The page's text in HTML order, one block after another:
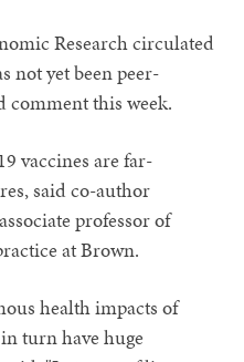
Research circulated
not yet been peer-
comment this week.
vaccines are far-
said co-author
professor of
at Brown.
health impacts of
turn have huge